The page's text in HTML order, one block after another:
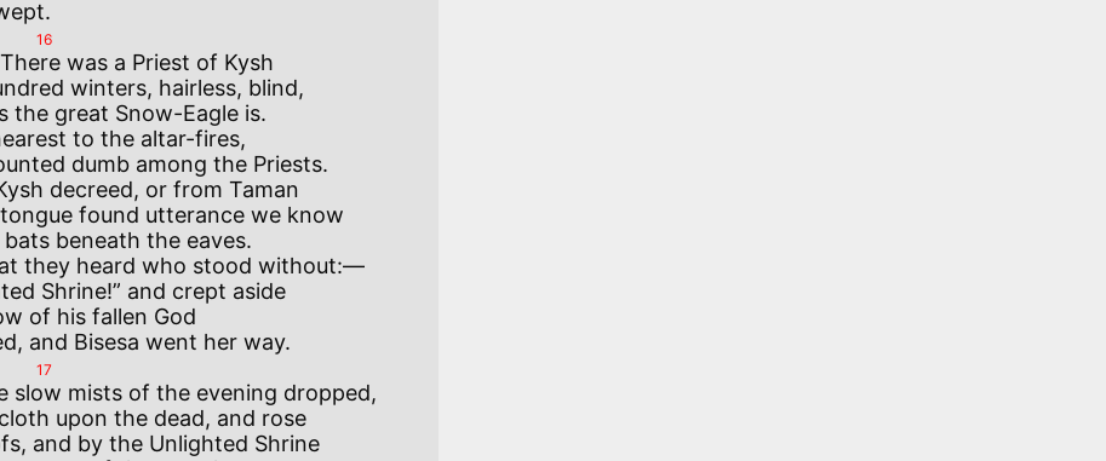
16
winters, hairless, blind,
the great Snow-Eagle is.
to the altar-fires,
dumb among the Priests.
decreed, or from Taman
found utterance we know
beneath the eaves.
they heard who stood without:—
Shrine!” and crept aside
of his fallen God
17
slow mists of the evening dropped,
upon the dead, and rose
and by the Unlighted Shrine